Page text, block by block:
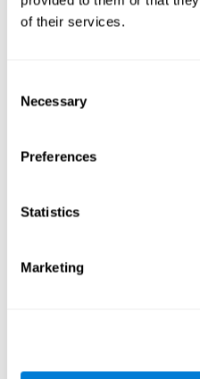
of their services.
Selection
Necessary
Preferences
Statistics
Marketing
memory is the ability to
information over a short
Working Memory
mind that an alteration in
strong indicator of dyslexia.
learning, or reasoning. A
imply difficulties when
Ability to efficiently carry-out